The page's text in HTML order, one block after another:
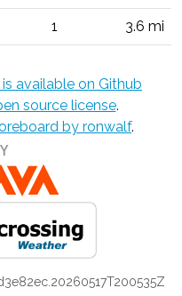
1 3.6 mi
available on Github
source license.
by ronwalf.